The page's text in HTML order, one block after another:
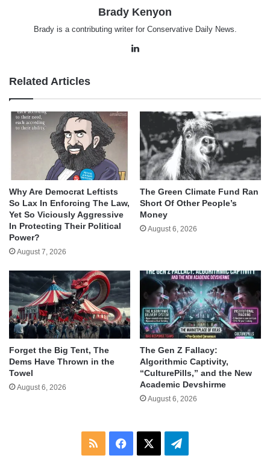
Brady Kenyon
Brady is a contributing writer for Conservative Daily News.
Related Articles
Why Are Democrat Leftists
So Lax In Enforcing The Law,
Yet So Viciously Aggressive
In Protecting Their Political
Power?
August 7, 2026
The Green Climate Fund Ran
Short Of Other People’s
Money
August 6, 2026
Forget the Big Tent, The
Dems Have Thrown in the
Towel
August 6, 2026
The Gen Z Fallacy:
Algorithmic Captivity,
“CulturePills,” and the New
Academic Devshirme
August 6, 2026
RSS Facebook Telegram